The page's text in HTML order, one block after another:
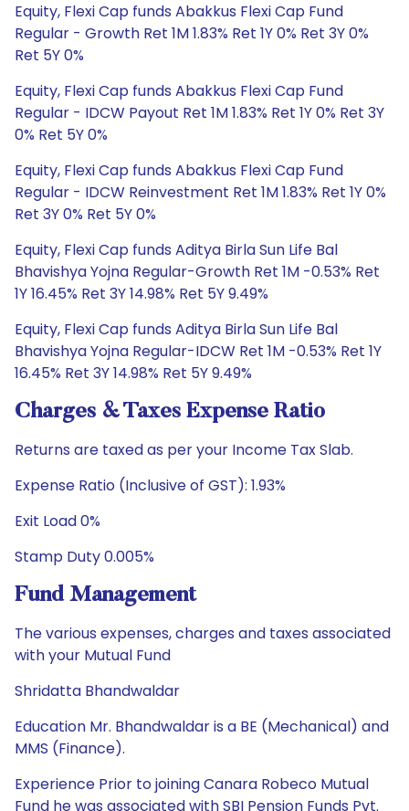
Equity, Flexi Cap funds Abakkus Flexi Cap Fund
Regular - Growth Ret 1M 1.83% Ret 1Y 0% Ret 3Y 0%
Ret 5Y 0%
Equity, Flexi Cap funds Abakkus Flexi Cap Fund
Regular - IDCW Payout Ret 1M 1.83% Ret 1Y 0% Ret 3Y
0% Ret 5Y 0%
Equity, Flexi Cap funds Abakkus Flexi Cap Fund
Regular - IDCW Reinvestment Ret 1M 1.83% Ret 1Y 0%
Ret 3Y 0% Ret 5Y 0%
Equity, Flexi Cap funds Aditya Birla Sun Life Bal
Bhavishya Yojna Regular-Growth Ret 1M -0.53% Ret
1Y 16.45% Ret 3Y 14.98% Ret 5Y 9.49%
Equity, Flexi Cap funds Aditya Birla Sun Life Bal
Bhavishya Yojna Regular-IDCW Ret 1M -0.53% Ret 1Y
16.45% Ret 3Y 14.98% Ret 5Y 9.49%
Charges & Taxes Expense Ratio
Returns are taxed as per your Income Tax Slab.
Expense Ratio (Inclusive of GST): 1.93%
Exit Load 0%
Stamp Duty 0.005%
Fund Management
The various expenses, charges and taxes associated
with your Mutual Fund
Shridatta Bhandwaldar
Education Mr. Bhandwaldar is a BE (Mechanical) and
MMS (Finance).
Experience Prior to joining Canara Robeco Mutual
Fund he was associated with SBI Pension Funds Pvt.